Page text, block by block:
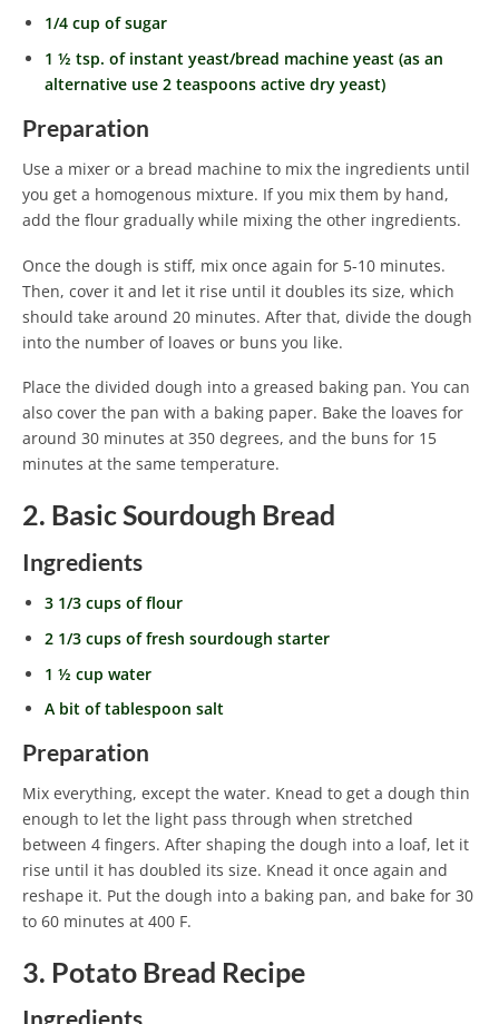
1/4 cup of sugar
1 ½ tsp. of instant yeast/bread machine yeast (as an
alternative use 2 teaspoons active dry yeast)
Preparation
Use a mixer or a bread machine to mix the ingredients until
you get a homogenous mixture. If you mix them by hand,
add the flour gradually while mixing the other ingredients.
Once the dough is stiff, mix once again for 5-10 minutes.
Then, cover it and let it rise until it doubles its size, which
should take around 20 minutes. After that, divide the dough
into the number of loaves or buns you like.
Place the divided dough into a greased baking pan. You can
also cover the pan with a baking paper. Bake the loaves for
around 30 minutes at 350 degrees, and the buns for 15
minutes at the same temperature.
2. Basic Sourdough Bread
Ingredients
3 1/3 cups of flour
2 1/3 cups of fresh sourdough starter
1 ½ cup water
A bit of tablespoon salt
Preparation
Mix everything, except the water. Knead to get a dough thin
enough to let the light pass through when stretched
between 4 fingers. After shaping the dough into a loaf, let it
rise until it has doubled its size. Knead it once again and
reshape it. Put the dough into a baking pan, and bake for 30
to 60 minutes at 400 F.
3. Potato Bread Recipe
Ingredients